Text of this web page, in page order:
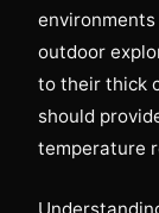
outdoor
to their thick
should
temperature